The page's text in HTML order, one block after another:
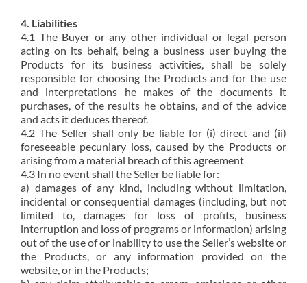
4. Liabilities
4.1 The Buyer or any other individual or legal person
acting on its behalf, being a business user buying the
Products for its business activities, shall be solely
responsible for choosing the Products and for the use
and interpretations he makes of the documents it
purchases, of the results he obtains, and of the advice
and acts it deduces thereof.
4.2 The Seller shall only be liable for (i) direct and (ii)
foreseeable pecuniary loss, caused by the Products or
arising from a material breach of this agreement
4.3 In no event shall the Seller be liable for:
a) damages of any kind, including without limitation,
incidental or consequential damages (including, but not
limited to, damages for loss of profits, business
interruption and loss of programs or information) arising
out of the use of or inability to use the Seller’s website or
the Products, or any information provided on the
website, or in the Products;